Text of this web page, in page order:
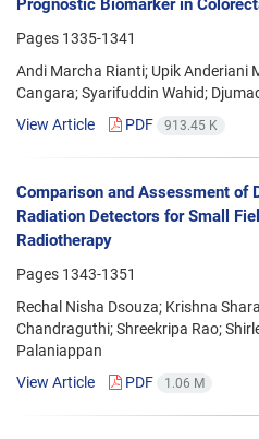
Prognostic Biomarker in
Pages 1335-1341
Andi Marcha Rianti; Upik Anderiani
Cangara; Syarifuddin Wahid;
View Article
PDF 913.45 K
Comparison and Assessment of
Radiation Detectors for Small
Radiotherapy
Pages 1343-1351
Rechal Nisha Dsouza; Krishna
Chandraguthi; Shreekripa Rao;
Palaniappan
View Article
PDF 1.06 M